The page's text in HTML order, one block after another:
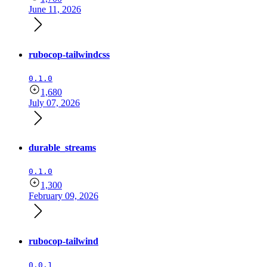
June 11, 2026
rubocop-tailwindcss
0.1.0
1,680
July 07, 2026
durable_streams
0.1.0
1,300
February 09, 2026
rubocop-tailwind
0.0.1